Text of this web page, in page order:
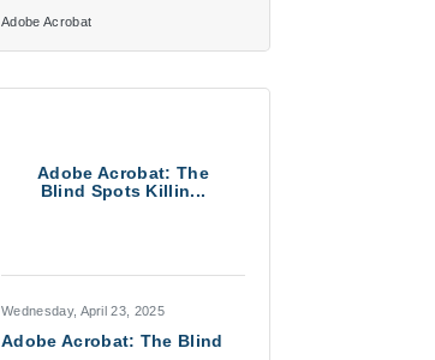
Adobe Acrobat
Adobe Acrobat: The
Blind Spots Killin...
Wednesday, April 23, 2025
Adobe Acrobat: The Blind